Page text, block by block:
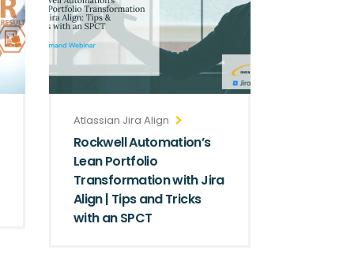
Atlassian Jira Align
Rockwell Automation’s
Lean Portfolio
Transformation with Jira
Align | Tips and Tricks
with an SPCT